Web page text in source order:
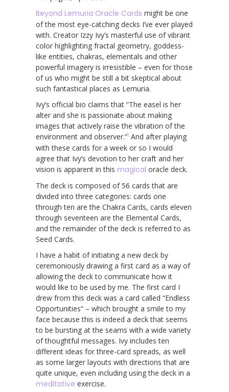
Beyond Lemuria Oracle Cards might be one
of the most eye-catching decks I’ve ever played
with. Creator Izzy Ivy’s masterful use of vibrant
color highlighting fractal geometry, goddess-
like entities, chakras, elementals and other
powerful imagery is irresistible – even for those
of us who might be still a bit skeptical about
such fantastical places as Lemuria.
Ivy’s official bio claims that “The easel is her
alter and she is passionate about making
images that actively raise the vibration of the
environment and observer.”1 And after playing
with these cards for a week or so I would
agree that Ivy’s devotion to her craft and her
vision is apparent in this magical oracle deck.
The deck is composed of 56 cards that are
divided into three categories: cards one
through ten are the Chakra Cards, cards eleven
through seventeen are the Elemental Cards,
and the remainder of the deck is referred to as
Seed Cards.
I have a habit of initiating a new deck by
ceremoniously drawing a first card as a way of
allowing the deck to communicate how it
would like to be used by me. The first card I
drew from this deck was a card called “Endless
Opportunities” – which brought a smile to my
face because this is indeed a deck that seems
to be bursting at the seams with a wide variety
of thoughtful messages. Ivy includes ten
different ideas for three-card spreads, as well
as some larger layouts with directions that are
quite unique, even including using the deck in a
meditative exercise.